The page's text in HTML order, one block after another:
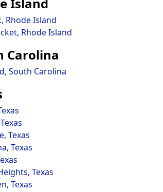
Rhode Island
Rhode Island
Carolina
South Carolina
Texas
Texas
Texas
Texas